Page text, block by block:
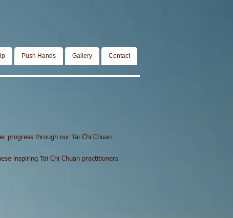
Push Hands Gallery Contact
progress through our Tai Chi Chuan
inspiring Tai Chi Chuan practitioners